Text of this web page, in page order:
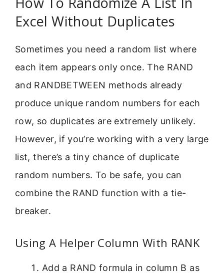
Excel Without Duplicates
Sometimes you need a random list where
each item appears only once. The RAND
and RANDBETWEEN methods already
produce unique random numbers for each
row, so duplicates are extremely unlikely.
However, if you’re working with a very large
list, there’s a tiny chance of duplicate
random numbers. To be safe, you can
combine the RAND function with a tie-
breaker.
Using A Helper Column With RANK
Add a RAND formula in column B as